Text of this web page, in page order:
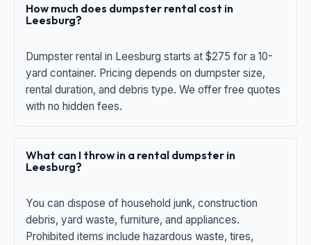
How much does dumpster rental cost in
Leesburg?
Dumpster rental in Leesburg starts at $275 for a 10-
yard container. Pricing depends on dumpster size,
rental duration, and debris type. We offer free quotes
with no hidden fees.
What can I throw in a rental dumpster in
Leesburg?
You can dispose of household junk, construction
debris, yard waste, furniture, and appliances.
Prohibited items include hazardous waste, tires,